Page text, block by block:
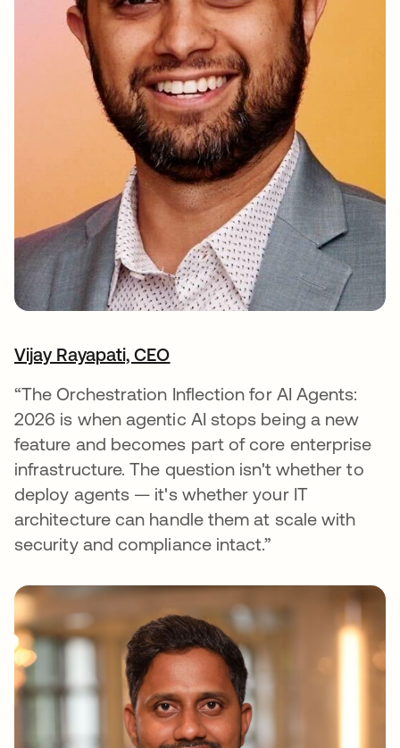
Vijay Rayapati, CEO
opens in a new tab
“The Orchestration Inflection for AI Agents:
2026 is when agentic AI stops being a new
feature and becomes part of core enterprise
infrastructure. The question isn't whether to
deploy agents — it's whether your IT
architecture can handle them at scale with
security and compliance intact.”